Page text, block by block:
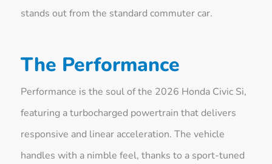
stands out from the standard commuter car.
The Performance
Performance is the soul of the 2026 Honda Civic Si,
featuring a turbocharged powertrain that delivers
responsive and linear acceleration. The vehicle
handles with a nimble feel, thanks to a sport-tuned